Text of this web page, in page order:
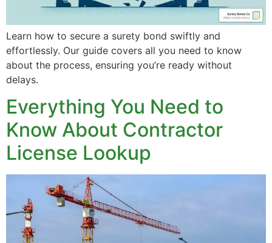
Learn how to secure a surety bond swiftly and
effortlessly. Our guide covers all you need to know
about the process, ensuring you’re ready without
delays.
Everything You Need to
Know About Contractor
License Lookup